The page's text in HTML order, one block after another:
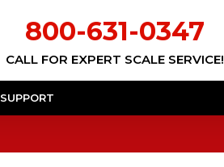
800-631-0347
CALL FOR EXPERT SCALE SERVICE!
SUPPORT